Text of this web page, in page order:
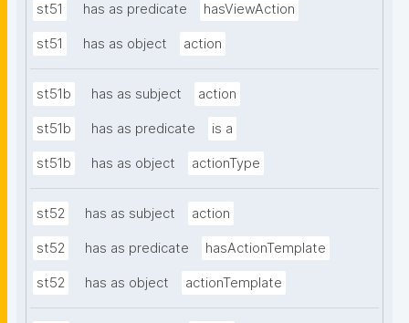
st51 has as predicate hasViewAction
st51 has as object action
st51b has as subject action
st51b has as predicate is a
st51b has as object actionType
st52 has as subject action
st52 has as predicate hasActionTemplate
st52 has as object actionTemplate